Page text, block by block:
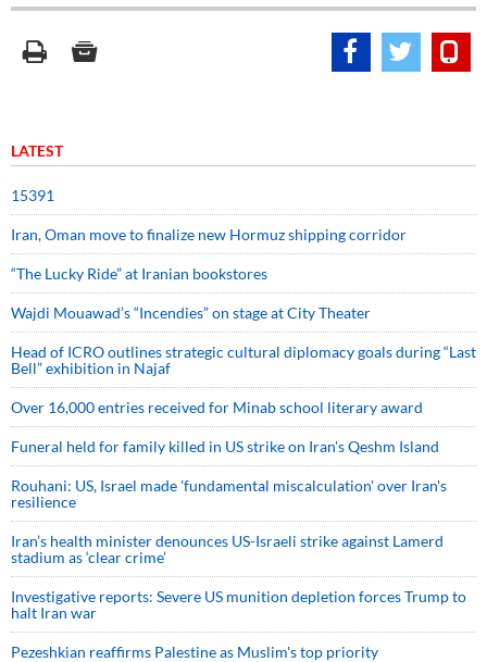
LATEST
15391
Iran, Oman move to finalize new Hormuz shipping corridor
“The Lucky Ride” at Iranian bookstores
Wajdi Mouawad’s “Incendies” on stage at City Theater
Head of ICRO outlines strategic cultural diplomacy goals during “Last
Bell” exhibition in Najaf
Over 16,000 entries received for Minab school literary award
Funeral held for family killed in US strike on Iran's Qeshm Island
Rouhani: US, Israel made 'fundamental miscalculation' over Iran's
resilience
Iran’s health minister denounces US-Israeli strike against Lamerd
stadium as ‘clear crime’
Investigative reports: Severe US munition depletion forces Trump to
halt Iran war
Pezeshkian reaffirms Palestine as Muslim's top priority